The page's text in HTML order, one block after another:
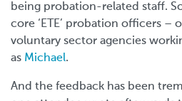
being probation-related staff.
core ‘ETE’ probation officers –
voluntary sector agencies
as Michael.
And the feedback has been